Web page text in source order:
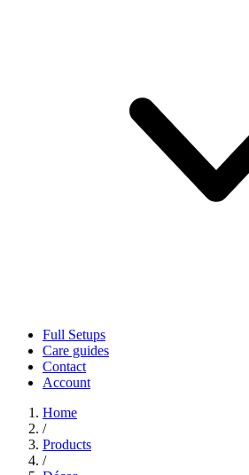
Full Setups
Care guides
Contact
Account
Home
/
Products
/